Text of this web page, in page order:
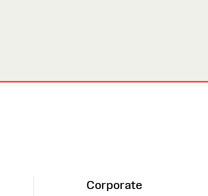
Corporate